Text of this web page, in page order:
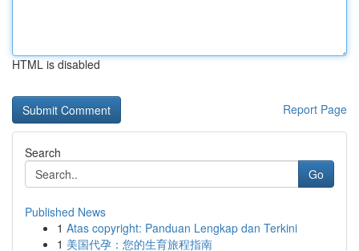
HTML is disabled
Report Page
Search
Go
Published News
1 Atas copyright: Panduan Lengkap dan Terkini
1 美国代孕：您的生育旅程指南